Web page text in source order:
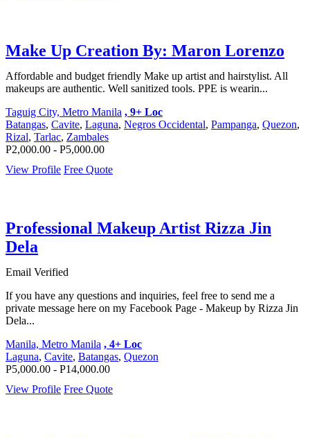
Make Up Creation By: Maron Lorenzo
Affordable and budget friendly Make up artist and hairstylist. All
makeups are authentic. Well sanitized tools. PPE is wearin...
Taguig City, Metro Manila , 9+ Loc
Batangas, Cavite, Laguna, Negros Occidental, Pampanga, Quezon,
Rizal, Tarlac, Zambales
P2,000.00 - P5,000.00
View Profile Free Quote
Professional Makeup Artist Rizza Jin
Dela
Email Verified
If you have any questions and inquiries, feel free to send me a
private message here on my Facebook Page - Makeup by Rizza Jin
Dela...
Manila, Metro Manila , 4+ Loc
Laguna, Cavite, Batangas, Quezon
P5,000.00 - P14,000.00
View Profile Free Quote